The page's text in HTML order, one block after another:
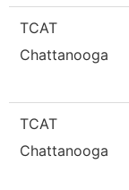
TCAT
Chattanooga
TCAT
Chattanooga